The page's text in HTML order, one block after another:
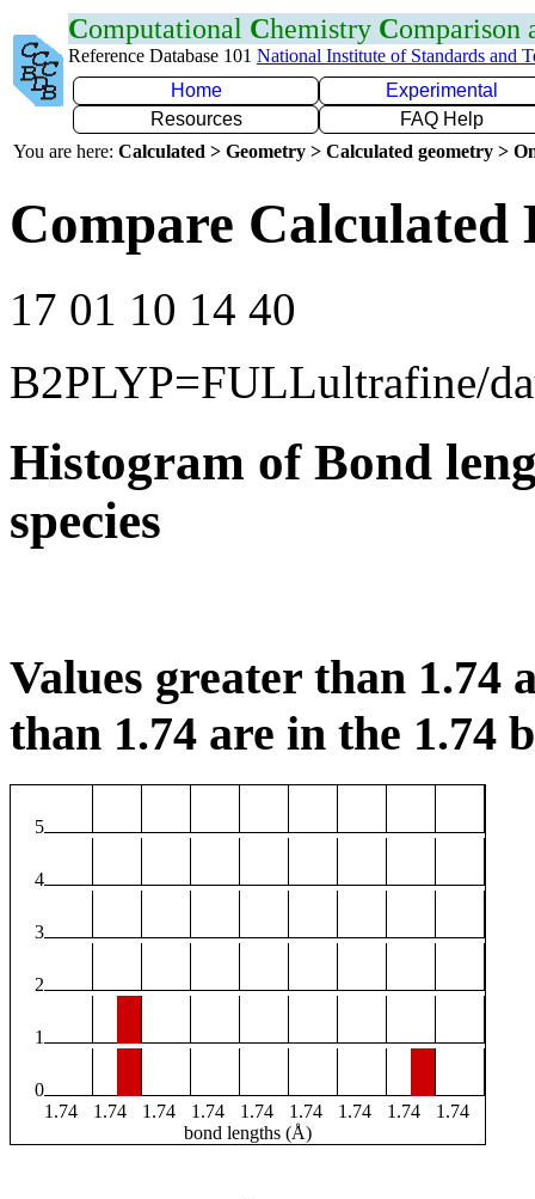
Computational Chemistry Comparison
Reference Database 101 National Institute of Standards and
Home
Experimental
Resources
FAQ Help
You are here: Calculated > Geometry > Calculated geometry >
Compare Calculated
17 01 10 14 40
B2PLYP=FULLultrafine/
Histogram of Bond
species
Values greater than 1.74
than 1.74 are in the 1.74
5
4
3
2
1
0
1.74
1.74 1.74 1.74 1.74 1.74 1.74 1.74
1.74
bond lengths (Å)